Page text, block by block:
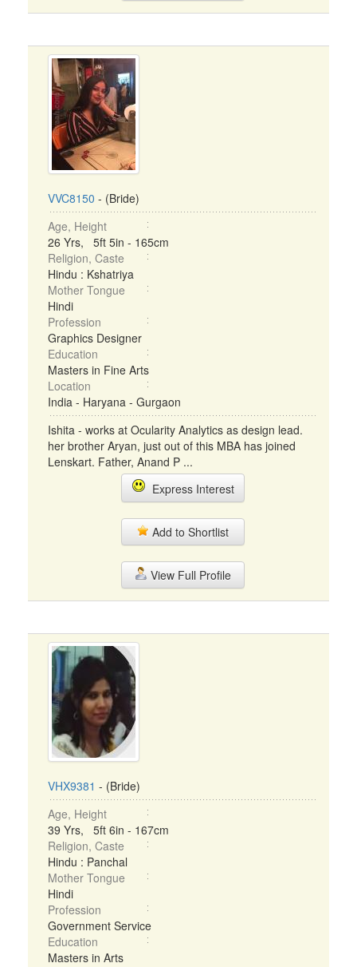
VVC8150 - (Bride)
Age, Height
26 Yrs, 5ft 5in - 165cm
Religion, Caste
Hindu : Kshatriya
Mother Tongue
Hindi
Profession
Graphics Designer
Education
Masters in Fine Arts
Location
India - Haryana - Gurgaon
Ishita - works at Ocularity Analytics as design lead.
her brother Aryan, just out of this MBA has joined
Lenskart. Father, Anand P ...
Express Interest
Add to Shortlist
View Full Profile
VHX9381 - (Bride)
Age, Height
39 Yrs, 5ft 6in - 167cm
Religion, Caste
Hindu : Panchal
Mother Tongue
Hindi
Profession
Government Service
Education
Masters in Arts